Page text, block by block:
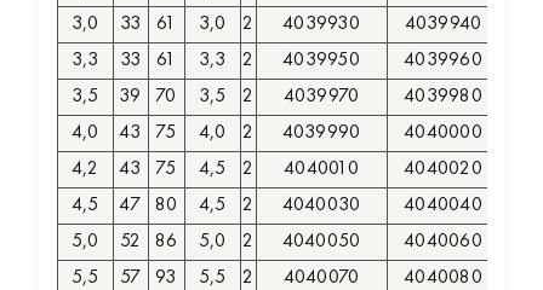
3,0
33 61 3,0 2 4039930
4039940
3,3
33 61 3,3 2 4039950
4039960
3,5
39 70 3,5 2 4039970
4039980
4,0
43 75 4,0 2 4039990
4040000
4,2
43 75 4,5 2 4040010
4040020
4,5
47 80 4,5 2 4040030
4040040
5,0
52 86 5,0 2 4040050
4040060
5,5
57 93 5,5 2 4040070
4040080